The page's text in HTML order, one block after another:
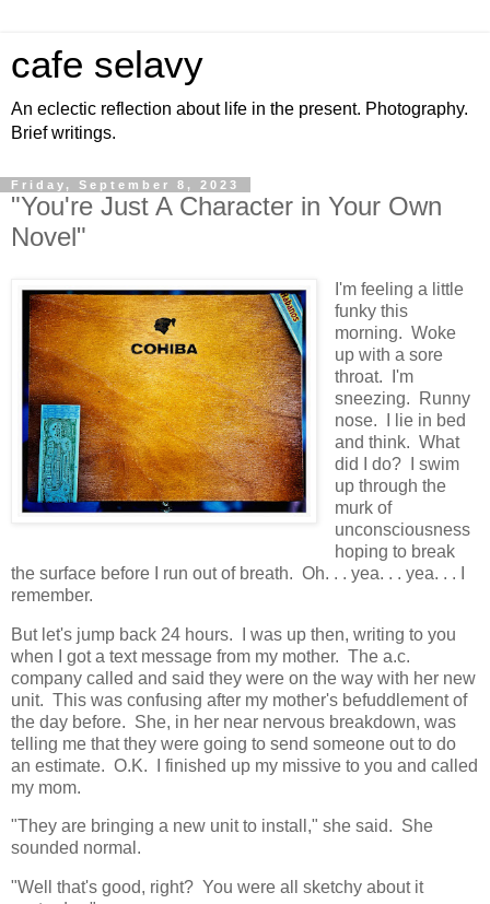
cafe selavy
An eclectic reflection about life in the present. Photography.
Brief writings.
Friday, September 8, 2023
"You're Just A Character in Your Own
Novel"
I'm feeling a little
funky this
morning. Woke
up with a sore
throat. I'm
sneezing. Runny
nose. I lie in bed
and think. What
did I do? I swim
up through the
murk of
unconsciousness
hoping to break
the surface before I run out of breath. Oh. . . yea. . . yea. . . I
remember.
But let's jump back 24 hours. I was up then, writing to you
when I got a text message from my mother. The a.c.
company called and said they were on the way with her new
unit. This was confusing after my mother's befuddlement of
the day before. She, in her near nervous breakdown, was
telling me that they were going to send someone out to do
an estimate. O.K. I finished up my missive to you and called
my mom.
"They are bringing a new unit to install," she said. She
sounded normal.
"Well that's good, right? You were all sketchy about it